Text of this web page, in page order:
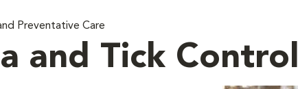
Preventative Care
and Tick Control